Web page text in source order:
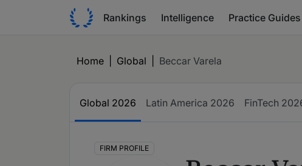
Rankings Intelligence Practice Guides
Home Global Beccar Varela
Global 2026 Latin America 2026 FinTech
FIRM PROFILE